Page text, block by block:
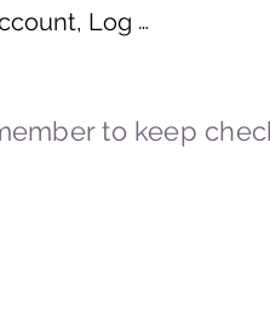
Log In
to keep